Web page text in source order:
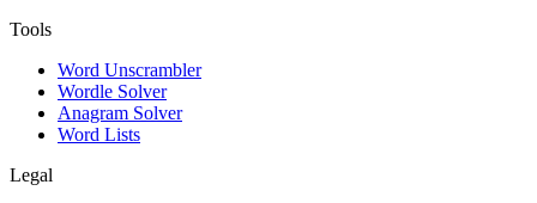
Tools
Word Unscrambler
Wordle Solver
Anagram Solver
Word Lists
Legal